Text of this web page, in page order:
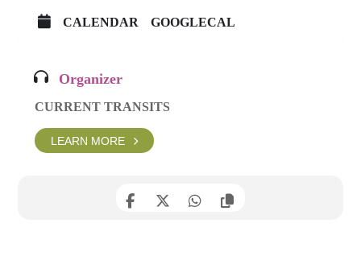
CALENDAR GOOGLECAL
Organizer
CURRENT TRANSITS
LEARN MORE